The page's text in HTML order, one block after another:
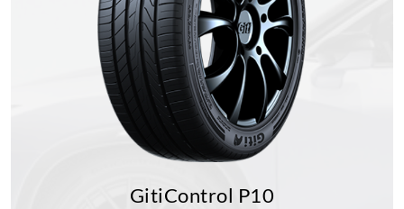
GitiControl P10